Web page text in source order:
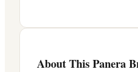
About This Panera